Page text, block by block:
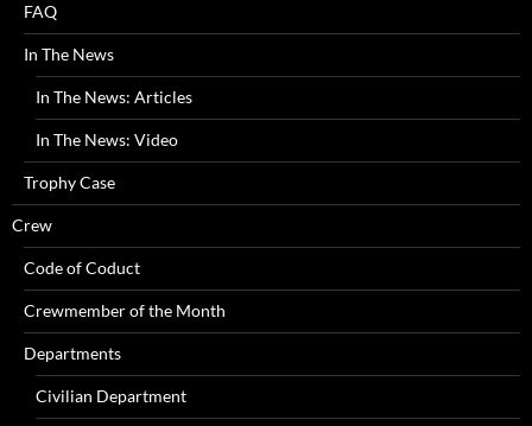
FAQ
In The News
In The News: Articles
In The News: Video
Trophy Case
Crew
Code of Coduct
Crewmember of the Month
Departments
Civilian Department